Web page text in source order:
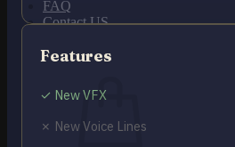
FAQ
Contact US
Features
✓ New VFX
✗ New Voice Lines